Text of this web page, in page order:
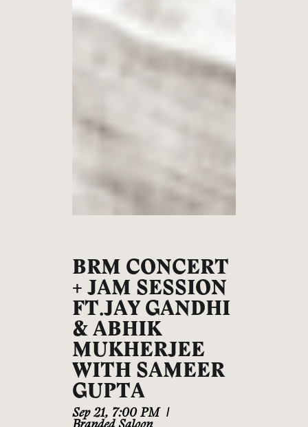
BRM CONCERT
+ JAM SESSION
FT.JAY GANDHI
& ABHIK
MUKHERJEE
WITH SAMEER
GUPTA
Sep 21, 7:00 PM |